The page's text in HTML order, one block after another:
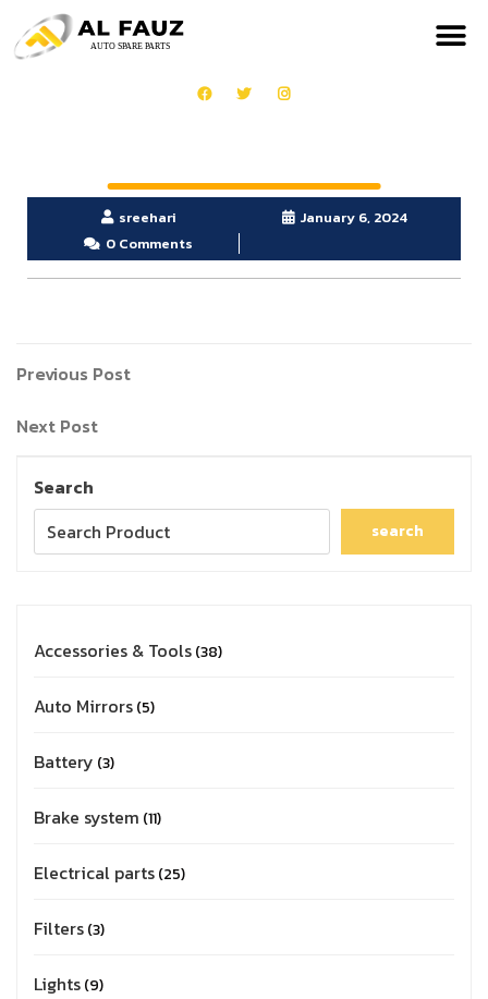
sreehari
January 6, 2024
0 Comments
Previous Post
Next Post
Search
search
Accessories & Tools 38
Auto Mirrors 5
Battery 3
Brake system 11
Electrical parts 25
Filters 3
Lights 9